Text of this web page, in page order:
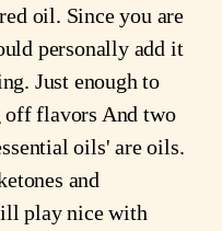
oil. Since you are
personally add it
Just enough to
flavors And two
oils' are oils.
and
play nice with